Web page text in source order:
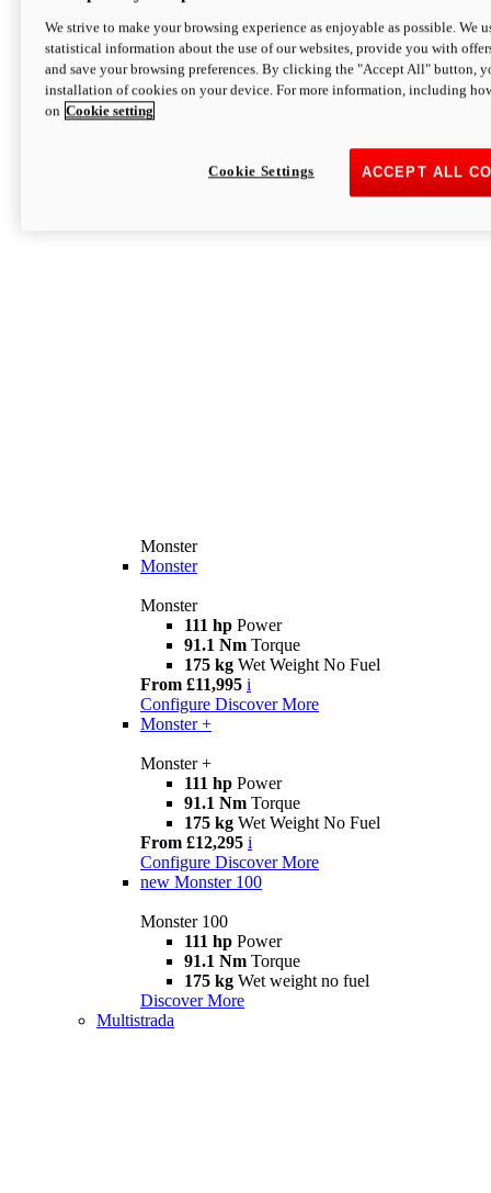
Monster
Monster
Monster
111 hp Power
91.1 Nm Torque
175 kg Wet Weight No Fuel
From £11,995 i
Configure Discover More
Monster +
Monster +
111 hp Power
91.1 Nm Torque
175 kg Wet Weight No Fuel
From £12,295 i
Configure Discover More
new Monster 100
Monster 100
111 hp Power
91.1 Nm Torque
175 kg Wet weight no fuel
Discover More
Multistrada
We strive to make your browsing experience as enjoyable as possible. We
statistical information about the use of our websites, provide you with
and save your browsing preferences. By clicking the "Accept All" button,
installation of cookies on your device. For more information, including
on Cookie setting
ACCEPT ALL
Cookie Settings